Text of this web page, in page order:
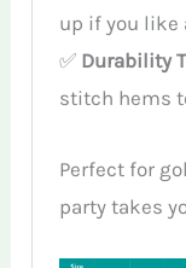
up if you like
✅ Durability
stitch hems
Perfect for
party takes